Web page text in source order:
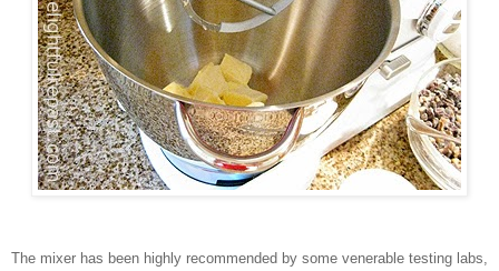
The mixer has been highly recommended by some venerable testing labs,